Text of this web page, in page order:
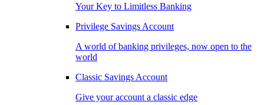
Your Key to Limitless Banking
Privilege Savings Account
A world of banking privileges, now open to the
world
Classic Savings Account
Give your account a classic edge